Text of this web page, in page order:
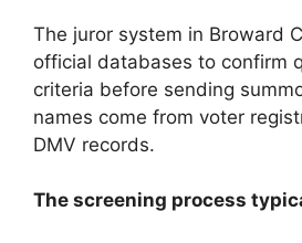
The juror system in Broward
official databases to confirm
criteria before sending
names come from voter
DMV records.
The screening process